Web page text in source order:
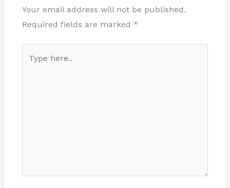
Your email address will not be published.
Required fields are marked *
here..